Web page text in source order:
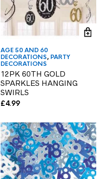
AGE 50 AND 60
DECORATIONS, PARTY
DECORATIONS
12PK 60TH GOLD
SPARKLES HANGING
SWIRLS
£4.99